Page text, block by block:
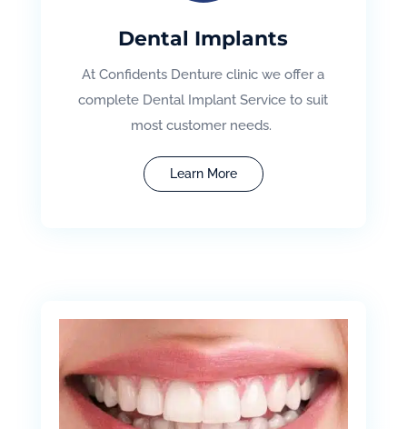
Dental Implants
At Confidents Denture clinic we offer a
complete Dental Implant Service to suit
most customer needs.
Learn More